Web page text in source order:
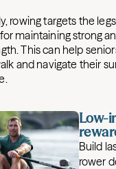
rowing targets the
maintaining strong
This can help
and navigate their
Low-
Build
rower